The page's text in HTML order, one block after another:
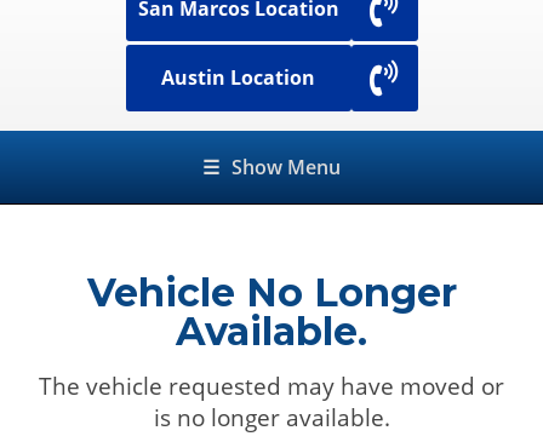
San Marcos Location
Austin Location
☰ Show Menu
Vehicle No Longer
Available.
The vehicle requested may have moved or
is no longer available.